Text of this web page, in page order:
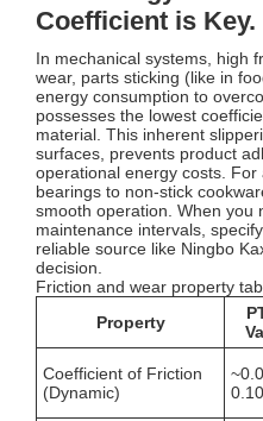
Coefficient is Key.
In mechanical systems, high
wear, parts sticking (like in
energy consumption to
possesses the lowest
material. This inherent
surfaces, prevents product
operational energy costs.
bearings to non-stick
smooth operation. When you
maintenance intervals,
reliable source like Ningbo
decision.
Friction and wear property
Property
Coefficient of Friction
(Dynamic)
0.10